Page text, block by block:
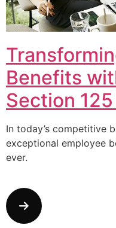
Benefits
Section
In today’s competitive
exceptional employee
ever.